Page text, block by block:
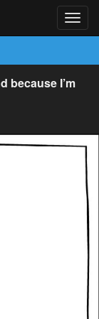
because I’m